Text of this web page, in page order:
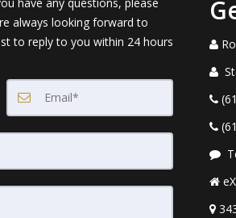
always looking forward to
to reply to you within 24 hours